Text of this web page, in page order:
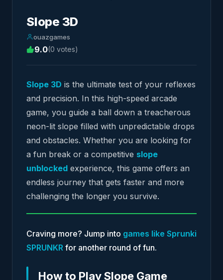
Slope ​3D
ouazgames
9.0(0 votes)
Slope 3D is the ultimate test of your reflexes
and precision. In this high-speed arcade
game, you guide a ball down a treacherous
neon-lit slope filled with unpredictable drops
and obstacles. Whether you are looking for
a fun break or a competitive slope
unblocked experience, this game offers an
endless journey that gets faster and more
challenging the longer you survive.
Craving more? Jump into games like Sprunki
SPRUNKR for another round of fun.
How to Play Slope Game